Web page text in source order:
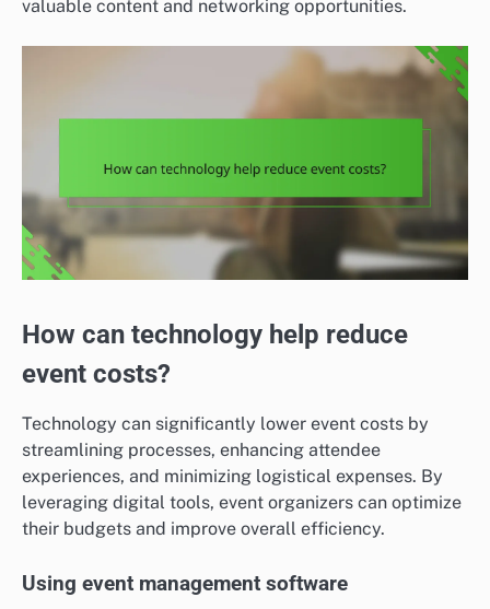
valuable content and networking opportunities.
How can technology help reduce
event costs?
Technology can significantly lower event costs by
streamlining processes, enhancing attendee
experiences, and minimizing logistical expenses. By
leveraging digital tools, event organizers can optimize
their budgets and improve overall efficiency.
Using event management software